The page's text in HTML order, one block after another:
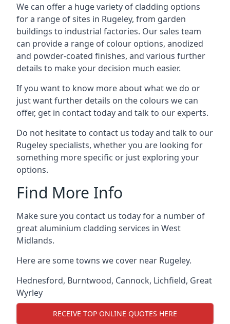
We can offer a huge variety of cladding options
for a range of sites in Rugeley, from garden
buildings to industrial factories. Our sales team
can provide a range of colour options, anodized
and powder-coated finishes, and various further
details to make your decision much easier.
If you want to know more about what we do or
just want further details on the colours we can
offer, get in contact today and talk to our experts.
Do not hesitate to contact us today and talk to our
Rugeley specialists, whether you are looking for
something more specific or just exploring your
options.
Find More Info
Make sure you contact us today for a number of
great aluminium cladding services in West
Midlands.
Here are some towns we cover near Rugeley.
Hednesford, Burntwood, Cannock, Lichfield, Great
Wyrley
RECEIVE TOP ONLINE QUOTES HERE